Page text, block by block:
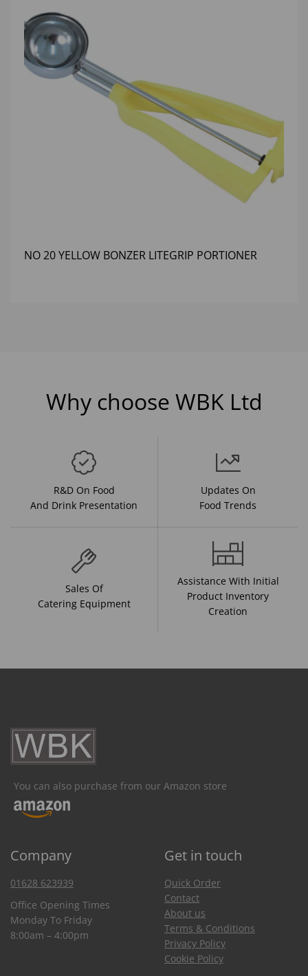
NO 20 YELLOW BONZER LITEGRIP PORTIONER
Why choose WBK Ltd
R&D On Food
And Drink Presentation
Updates On
Food Trends
Sales Of
Catering Equipment
Assistance With Initial
Product Inventory
Creation
You can also purchase from our Amazon store
Company Get in touch
01628 623939
Office Opening Times
Monday To Friday
8:00am – 4:00pm
Quick Order
Contact
About us
Terms & Conditions
Privacy Policy
Cookie Policy